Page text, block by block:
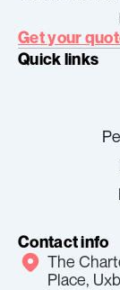
Get your
Quick links
Contact info
The
Place,